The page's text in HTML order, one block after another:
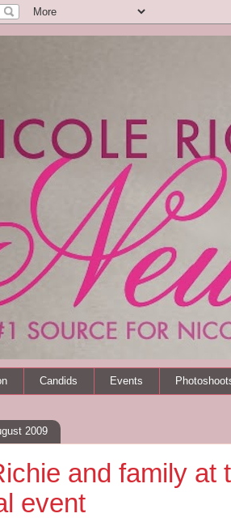
Candids Events
2009
and family at
event